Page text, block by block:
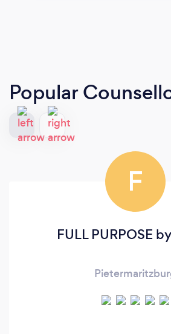
Popular
F
FULL PURPOSE